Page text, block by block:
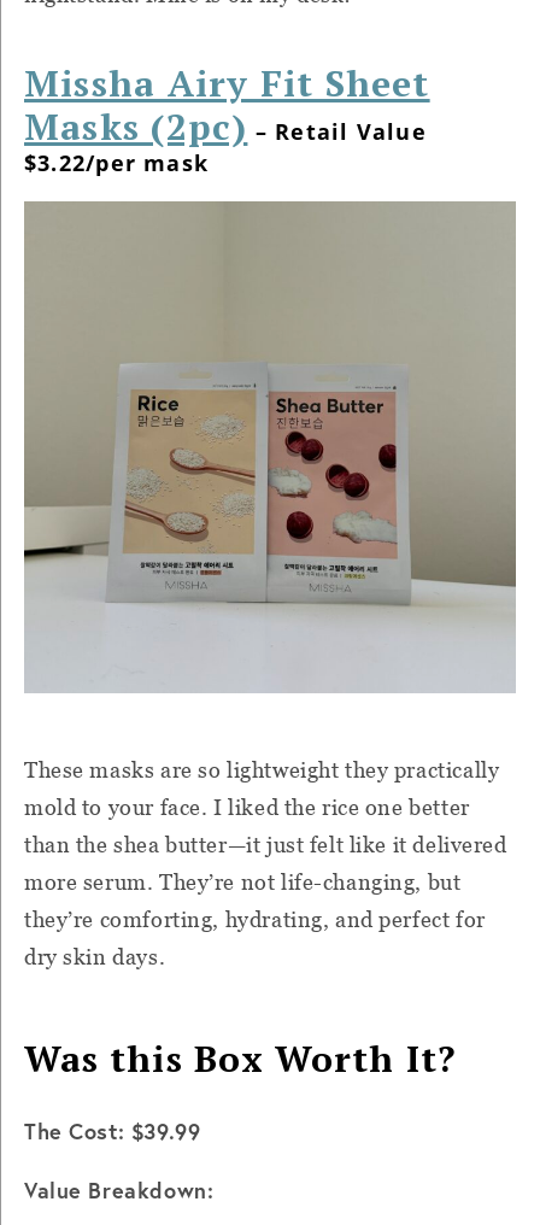
Missha Airy Fit Sheet
Masks (2pc) – Retail Value
$3.22/per mask
These masks are so lightweight they practically
mold to your face. I liked the rice one better
than the shea butter—it just felt like it delivered
more serum. They’re not life-changing, but
they’re comforting, hydrating, and perfect for
dry skin days.
Was this Box Worth It?
The Cost: $39.99
Value Breakdown: